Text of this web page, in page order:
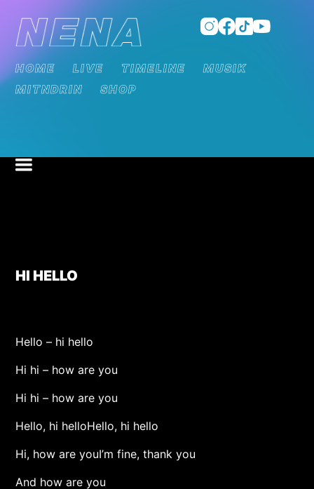
HOME LIVE TIMELINE
MUSIK
MITNDRIN
SHOP
HI HELLO
Hello – hi hello
Hi hi – how are you
Hi hi – how are you
Hello, hi helloHello, hi hello
Hi, how are youI’m fine, thank you
And how are you